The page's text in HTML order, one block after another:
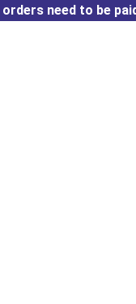
need to be